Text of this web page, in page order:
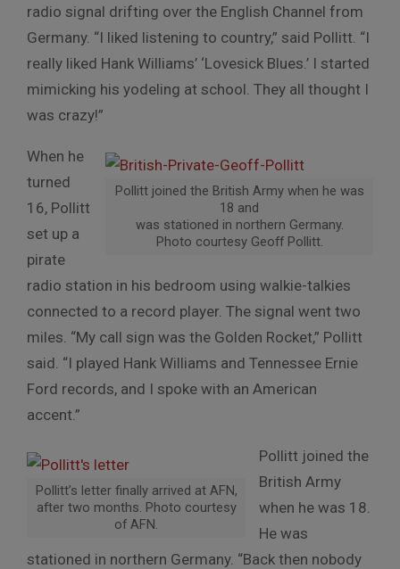
radio signal drifting over the English Channel from
Germany. “I liked listening to country,” said Pollitt. “I
really liked Hank Williams’ ‘Lovesick Blues.’ I started
mimicking his yodeling at school. They all thought I
was crazy!”
Pollitt joined the British Army when he was
18 and
was stationed in northern Germany.
Photo courtesy Geoff Pollitt.
When he
turned
16, Pollitt
set up a
pirate
radio station in his bedroom using walkie-talkies
connected to a record player. The signal went two
miles. “My call sign was the Golden Rocket,” Pollitt
said. “I played Hank Williams and Tennessee Ernie
Ford records, and I spoke with an American
accent.”
Pollitt’s letter finally arrived at AFN,
after two months. Photo courtesy
of AFN.
Pollitt joined the
British Army
when he was 18.
He was
stationed in northern Germany. “Back then nobody